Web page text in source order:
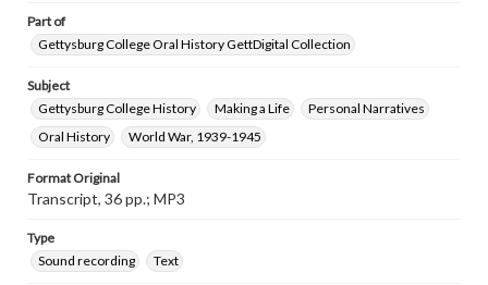
Part of
Gettysburg College Oral History GettDigital Collection
Subject
Gettysburg College History
Making a Life
Personal Narratives
Oral History
World War, 1939-1945
Format Original
Transcript, 36 pp.; MP3
Type
Sound recording
Text